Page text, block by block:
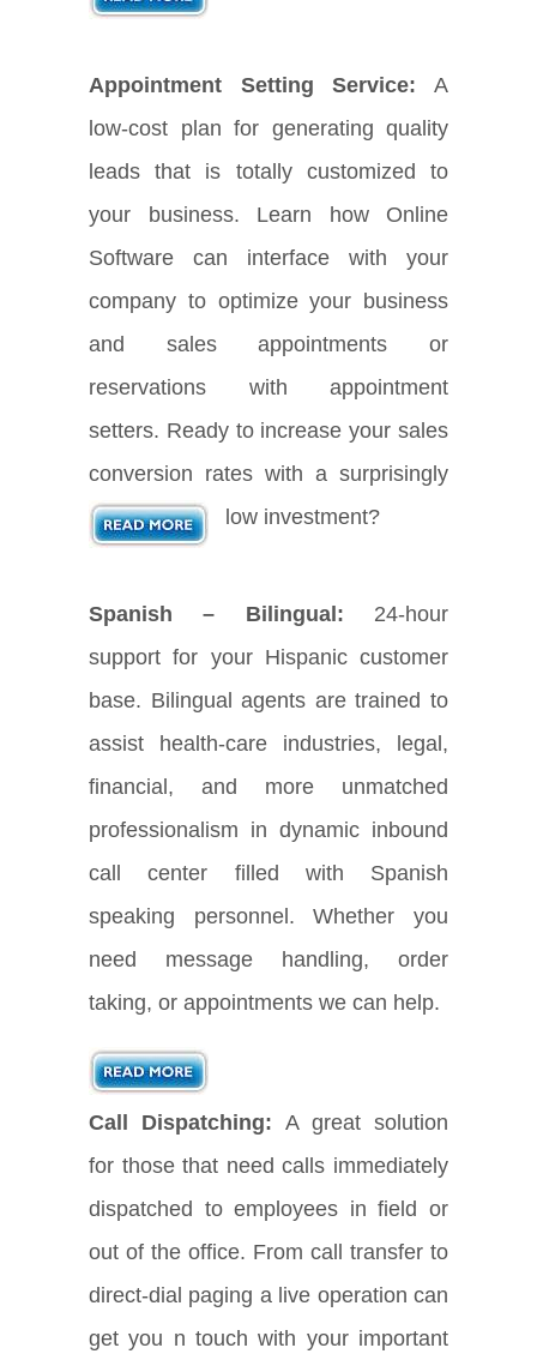
Appointment Setting Service: A
low-cost plan for generating quality
leads that is totally customized to
your business. Learn how Online
Software can interface with your
company to optimize your business
and sales appointments or
reservations with appointment
setters. Ready to increase your sales
conversion rates with a surprisingly
low investment?
Spanish – Bilingual: 24-hour
support for your Hispanic customer
base. Bilingual agents are trained to
assist health-care industries, legal,
financial, and more unmatched
professionalism in dynamic inbound
call center filled with Spanish
speaking personnel. Whether you
need message handling, order
taking, or appointments we can help.
Call Dispatching: A great solution
for those that need calls immediately
dispatched to employees in field or
out of the office. From call transfer to
direct-dial paging a live operation can
get you n touch with your important